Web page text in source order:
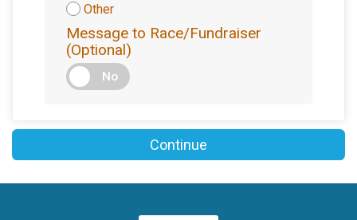
Other
Message to Race/Fundraiser
(Optional)
No
Continue